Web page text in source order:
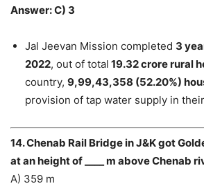
Answer: C) 3
Jal Jeevan Mission completed 3
2022, out of total 19.32 crore rural
country, 9,99,43,358 (52.20%)
provision of tap water supply in
14. Chenab Rail Bridge in J&K got
at an height of ____ m above Chenab
A) 359 m